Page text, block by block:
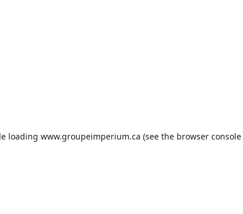
loading www.groupeimperium.ca (see the browser console